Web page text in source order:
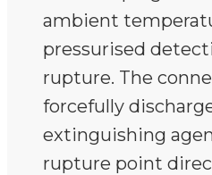
ambient
pressurised
rupture. The
forcefully
extinguishing
rupture point